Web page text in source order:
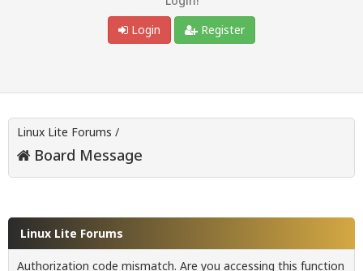
Login
Register
Linux Lite Forums /
Board Message
Linux Lite Forums
Authorization code mismatch. Are you accessing this function